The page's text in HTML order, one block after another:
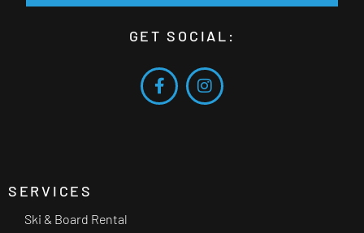
GET SOCIAL:
SERVICES
Ski & Board Rental